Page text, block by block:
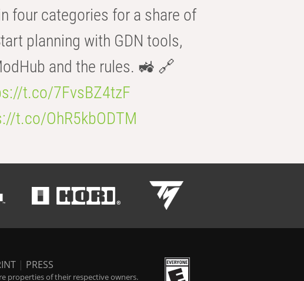
four categories for a share of
planning with GDN tools,
and the rules. 🚜 🔗
t.co/7FvsBZ4tzF
t.co/OhR5kbODTM
| PRESS
properties of their respective owners.